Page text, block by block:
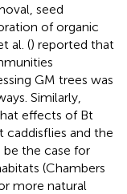
seed
of organic
al. () reported that
GM trees was
Similarly,
effects of Bt
caddisflies and the
the case for
(Chambers
more natural